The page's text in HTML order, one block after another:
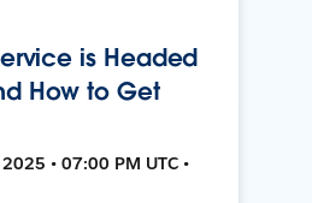
is Headed
How to Get
• 07:00 PM UTC •